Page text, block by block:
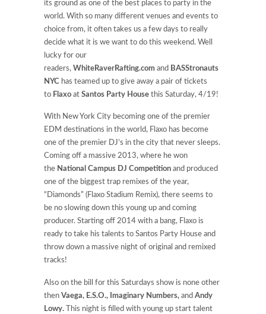
its ground as one of the best places to party in the
world. With so many different venues and events to
choice from, it often takes us a few days to really
decide what it is we want to do this weekend. Well
lucky for our
readers, WhiteRaverRafting.com and BASStronauts
NYC has teamed up to give away a pair of tickets
to Flaxo at Santos Party House this Saturday, 4/19!
With New York City becoming one of the premier
EDM destinations in the world, Flaxo has become
one of the premier DJ’s in the city that never sleeps.
Coming off a massive 2013, where he won
the National Campus DJ Competition and produced
one of the biggest trap remixes of the year,
“Diamonds” (Flaxo Stadium Remix), there seems to
be no slowing down this young up and coming
producer. Starting off 2014 with a bang, Flaxo is
ready to take his talents to Santos Party House and
throw down a massive night of original and remixed
tracks!
Also on the bill for this Saturdays show is none other
then Vaega, E.S.O., Imaginary Numbers, and Andy
Lowy. This night is filled with young up start talent